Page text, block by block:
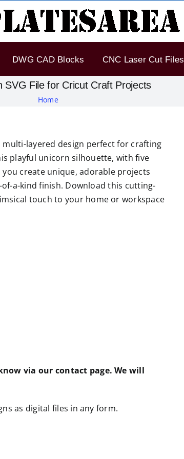
DWG CAD Blocks CNC Laser Cut Files
SVG File for Cricut Craft Projects
Home
layered design perfect for crafting
playful unicorn silhouette, with five
create unique, adorable projects
a-kind finish. Download this cutting-
touch to your home or workspace
via our contact page. We will
as digital files in any form.